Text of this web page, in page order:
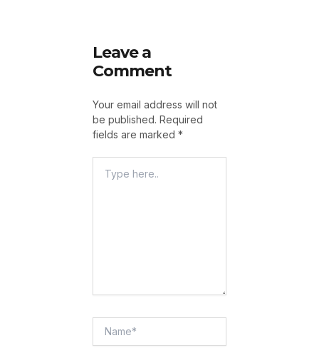
Leave a
Comment
Your email address will not
be published. Required
fields are marked *
Here..